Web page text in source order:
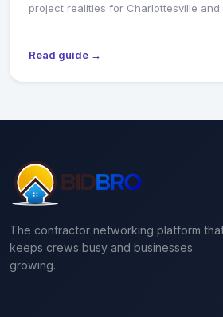
project realities for Charlottesville and
Read guide →
The contractor networking platform
keeps crews busy and businesses
growing.